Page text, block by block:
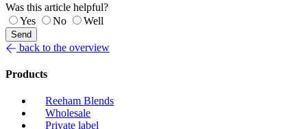
Was this article helpful?
Yes
No Well
Send
back to the overview
Products
Reeham Blends
Wholesale
Private label